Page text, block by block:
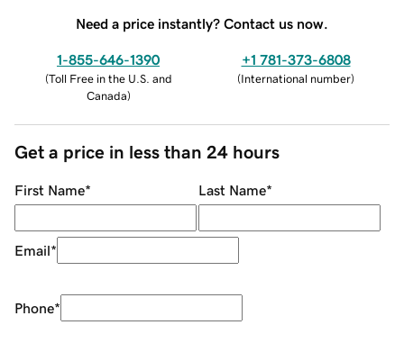
Need a price instantly? Contact us now.
1-855-646-1390
(Toll Free in the U.S. and
Canada)
+1 781-373-6808
(International number)
Get a price in less than 24 hours
First Name* Last Name*
Email*
Phone*